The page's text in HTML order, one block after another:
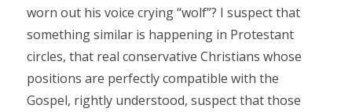
worn out his voice crying “wolf”? I suspect that
something similar is happening in Protestant
circles, that real conservative Christians whose
positions are perfectly compatible with the
Gospel, rightly understood, suspect that those